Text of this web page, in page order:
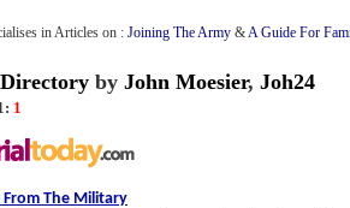
in Articles on : Joining The Army &A Guide For
by John Moesier, Joh24
1
From The Military